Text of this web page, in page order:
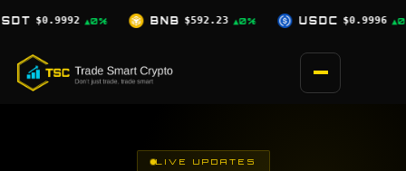
content
$592.23 ▲0% USDC $0.9996 ▲0% XRP $1.03 ▼2.5%
LIVE UPDATES